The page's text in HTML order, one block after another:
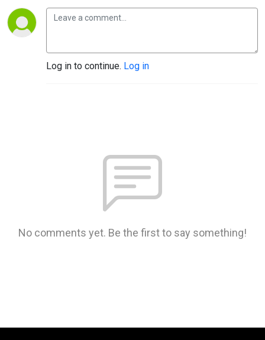
Log in to continue. Log in
No comments yet. Be the first to say something!